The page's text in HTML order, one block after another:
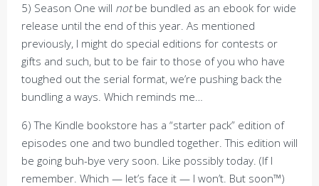
5) Season One will notbe bundled as an ebook for wide
release until the end of this year. As mentioned
previously, I might do special editions for contests or
gifts and such, but to be fair to those of you who have
toughed out the serial format, we’re pushing back the
bundling a ways. Which reminds me…
6) The Kindle bookstore has a “starter pack” edition of
episodes one and two bundled together. This edition will
be going buh-bye very soon. Like possibly today. (If I
remember. Which — let’s face it — I won’t. But soon™)